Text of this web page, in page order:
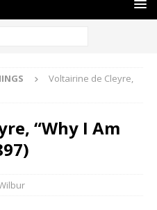
Voltairine de Cleyre,
“Why I Am